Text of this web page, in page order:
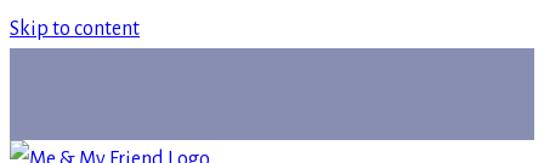
Skip to content